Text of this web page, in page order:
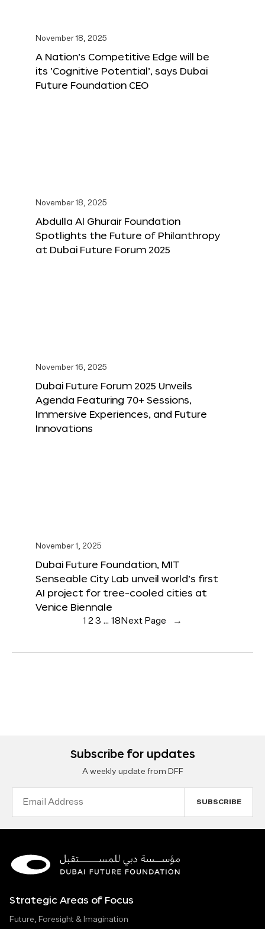
November 18, 2025
A Nation’s Competitive Edge will be
its ‘Cognitive Potential’, says Dubai
Future Foundation CEO
November 18, 2025
Abdulla Al Ghurair Foundation
Spotlights the Future of Philanthropy
at Dubai Future Forum 2025
November 16, 2025
Dubai Future Forum 2025 Unveils
Agenda Featuring 70+ Sessions,
Immersive Experiences, and Future
Innovations
November 1, 2025
Dubai Future Foundation, MIT
Senseable City Lab unveil world’s first
AI project for tree-cooled cities at
Venice Biennale
1 23 … 18 Next Page →
Subscribe for updates
A weekly update from DFF
Strategic Areas of Focus
Future, Foresight & Imagination